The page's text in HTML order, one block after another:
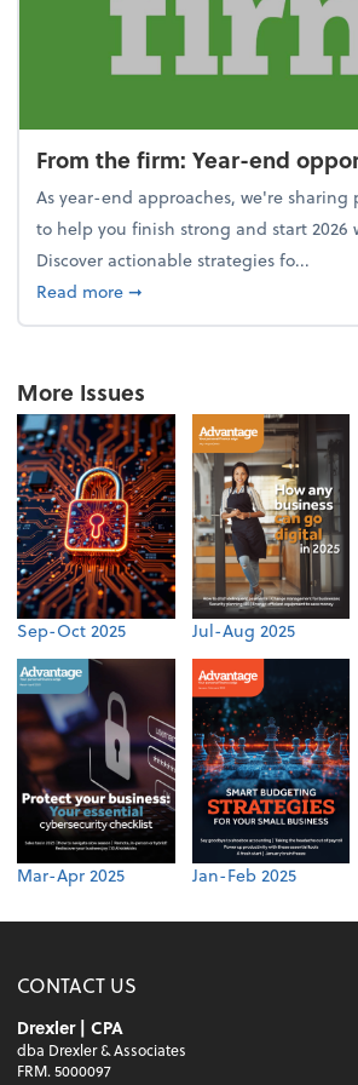
From the firm: Year-end
As year-end approaches, we're sharing
to help you finish strong and start 2026
Discover actionable strategies fo...
Read moreabout From the firm: Year-
➞
More Issues
Sep-Oct 2025 Jul-Aug 2025
Mar-Apr 2025 Jan-Feb 2025
CONTACT US
Drexler | CPA
dba Drexler & Associates
FRM. 5000097